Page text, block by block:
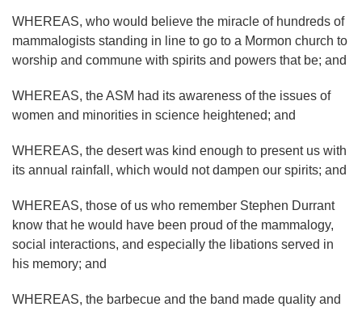
WHEREAS, who would believe the miracle of hundreds of
mammalogists standing in line to go to a Mormon church to
worship and commune with spirits and powers that be; and
WHEREAS, the ASM had its awareness of the issues of
women and minorities in science heightened; and
WHEREAS, the desert was kind enough to present us with
its annual rainfall, which would not dampen our spirits; and
WHEREAS, those of us who remember Stephen Durrant
know that he would have been proud of the mammalogy,
social interactions, and especially the libations served in
his memory; and
WHEREAS, the barbecue and the band made quality and